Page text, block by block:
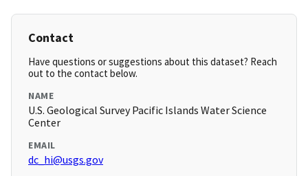
Contact
Have questions or suggestions about this dataset? Reach
out to the contact below.
NAME
U.S. Geological Survey Pacific Islands Water Science
Center
EMAIL
dc_hi@usgs.gov